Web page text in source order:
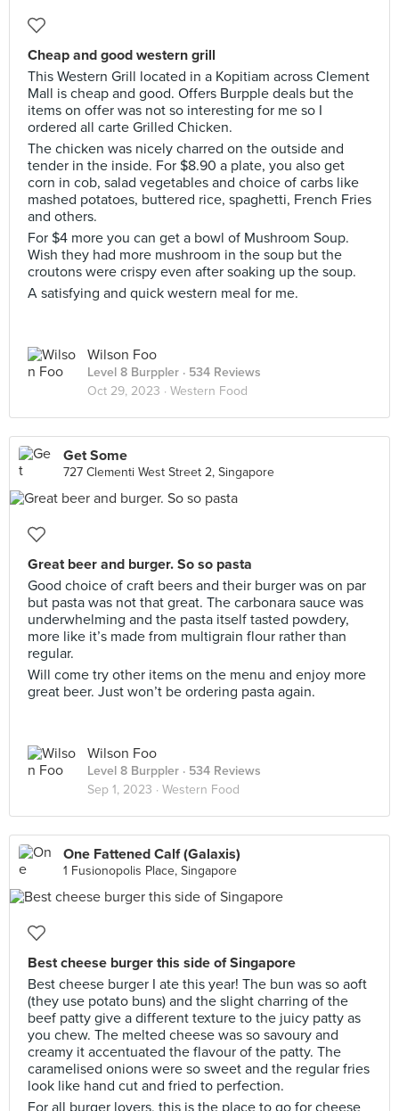
Cheap and good western grill
This Western Grill located in a Kopitiam across Clement
Mall is cheap and good. Offers Burpple deals but the
items on offer was not so interesting for me so I
ordered all carte Grilled Chicken.
The chicken was nicely charred on the outside and
tender in the inside. For $8.90 a plate, you also get
corn in cob, salad vegetables and choice of carbs like
mashed potatoes, buttered rice, spaghetti, French Fries
and others.
For $4 more you can get a bowl of Mushroom Soup.
Wish they had more mushroom in the soup but the
croutons were crispy even after soaking up the soup.
A satisfying and quick western meal for me.
Wilson Foo
Level 8 Burppler · 534 Reviews
Oct 29, 2023 · Western Food
Get Some
727 Clementi West Street 2, Singapore
Great beer and burger. So so pasta
Good choice of craft beers and their burger was on par
but pasta was not that great. The carbonara sauce was
underwhelming and the pasta itself tasted powdery,
more like it’s made from multigrain flour rather than
regular.
Will come try other items on the menu and enjoy more
great beer. Just won’t be ordering pasta again.
Wilson Foo
Level 8 Burppler · 534 Reviews
Sep 1, 2023 · Western Food
One Fattened Calf (Galaxis)
1 Fusionopolis Place, Singapore
Best cheese burger this side of Singapore
Best cheese burger I ate this year! The bun was so aoft
(they use potato buns) and the slight charring of the
beef patty give a different texture to the juicy patty as
you chew. The melted cheese was so savoury and
creamy it accentuated the flavour of the patty. The
caramelised onions were so sweet and the regular fries
look like hand cut and fried to perfection.
For all burger lovers, this is the place to go for cheese